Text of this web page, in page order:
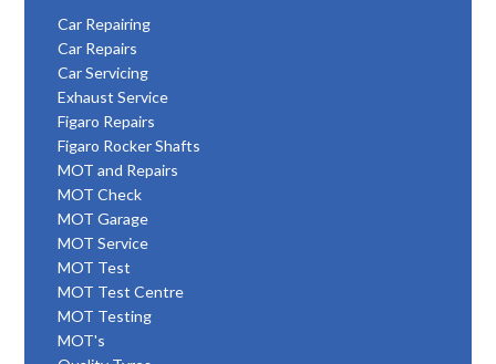
Car Repairing
Car Repairs
Car Servicing
Exhaust Service
Figaro Repairs
Figaro Rocker Shafts
MOT and Repairs
MOT Check
MOT Garage
MOT Service
MOT Test
MOT Test Centre
MOT Testing
MOT's